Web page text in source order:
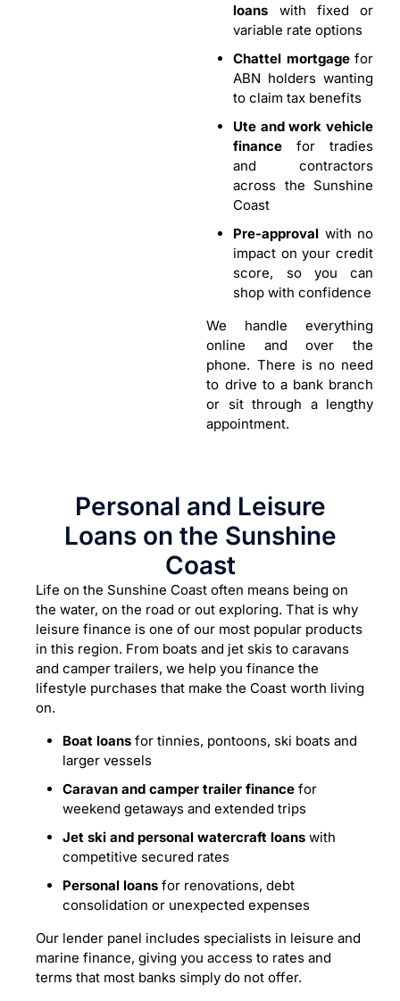
loans with fixed or
variable rate options
Chattel mortgagefor
ABN holders wanting
to claim tax benefits
Ute and work vehicle
finance for tradies
and contractors
across the Sunshine
Coast
Pre-approval with no
impact on your credit
score, so you can
shop with confidence
We handle everything
online and over the
phone. There is no need
to drive to a bank branch
or sit through a lengthy
appointment.
Personal and Leisure
Loans on the Sunshine
Coast
Life on the Sunshine Coast often means being on
the water, on the road or out exploring. That is why
leisure finance is one of our most popular products
in this region. From boats and jet skis to caravans
and camper trailers, we help you finance the
lifestyle purchases that make the Coast worth living
on.
Boat loans for tinnies, pontoons, ski boats and
larger vessels
Caravan and camper trailer finance for
weekend getaways and extended trips
Jet ski and personal watercraft loans with
competitive secured rates
Personal loans for renovations, debt
consolidation or unexpected expenses
Our lender panel includes specialists in leisure and
marine finance, giving you access to rates and
terms that most banks simply do not offer.